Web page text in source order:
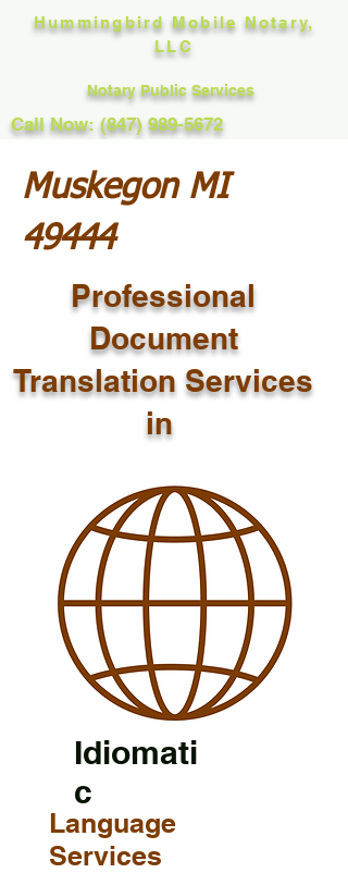
Hummingbird Mobile Notary,
LLC
Notary Public Services
Call Now: (847) 989-5672
Muskegon MI
49444
Professional
Document
Translation Services
in
Idiomati
c
Language
Services